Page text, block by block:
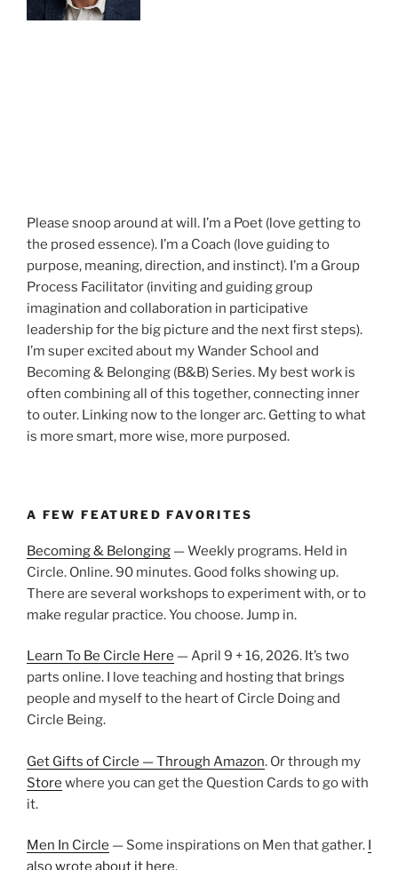
Please snoop around at will. I’m a Poet (love getting to
the prosed essence). I’m a Coach (love guiding to
purpose, meaning, direction, and instinct). I’m a Group
Process Facilitator (inviting and guiding group
imagination and collaboration in participative
leadership for the big picture and the next first steps).
I’m super excited about my Wander School and
Becoming & Belonging (B&B) Series. My best work is
often combining all of this together, connecting inner
to outer. Linking now to the longer arc. Getting to what
is more smart, more wise, more purposed.
A FEW FEATURED FAVORITES
Becoming & Belonging — Weekly programs. Held in
Circle. Online. 90 minutes. Good folks showing up.
There are several workshops to experiment with, or to
make regular practice. You choose. Jump in.
Learn To Be Circle Here — April 9 + 16, 2026. It’s two
parts online. I love teaching and hosting that brings
people and myself to the heart of Circle Doing and
Circle Being.
Get Gifts of Circle — Through Amazon. Or through my
Store where you can get the Question Cards to go with
it.
Men In Circle — Some inspirations on Men that gather. I
also wrote about it here.